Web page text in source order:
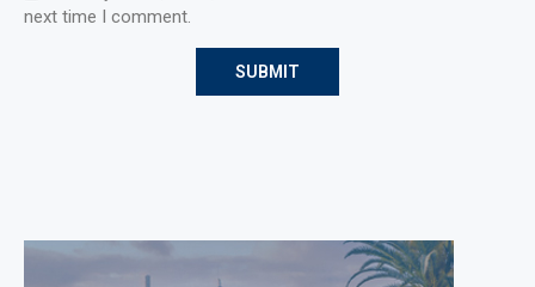
next time I comment.